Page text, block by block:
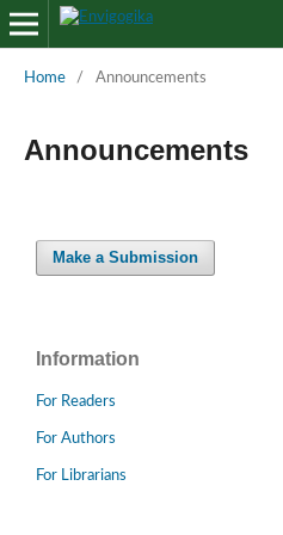
Home / Announcements
Announcements
Make a Submission
Information
For Readers
For Authors
For Librarians